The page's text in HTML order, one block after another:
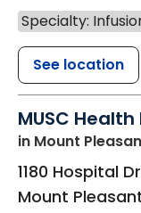
Specialty:
See location
MUSC
in Mount
1180 Hospital
Mount